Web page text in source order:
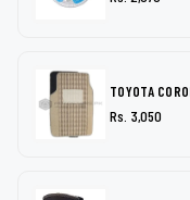
TOYOTA
Rs. 3,050